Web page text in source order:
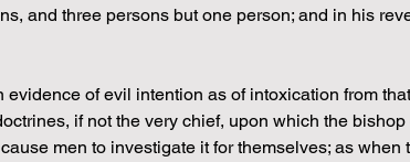
and three persons but one person; and in his
evidence of evil intention as of intoxication from
if not the very chief, upon which the
men to investigate it for themselves; as